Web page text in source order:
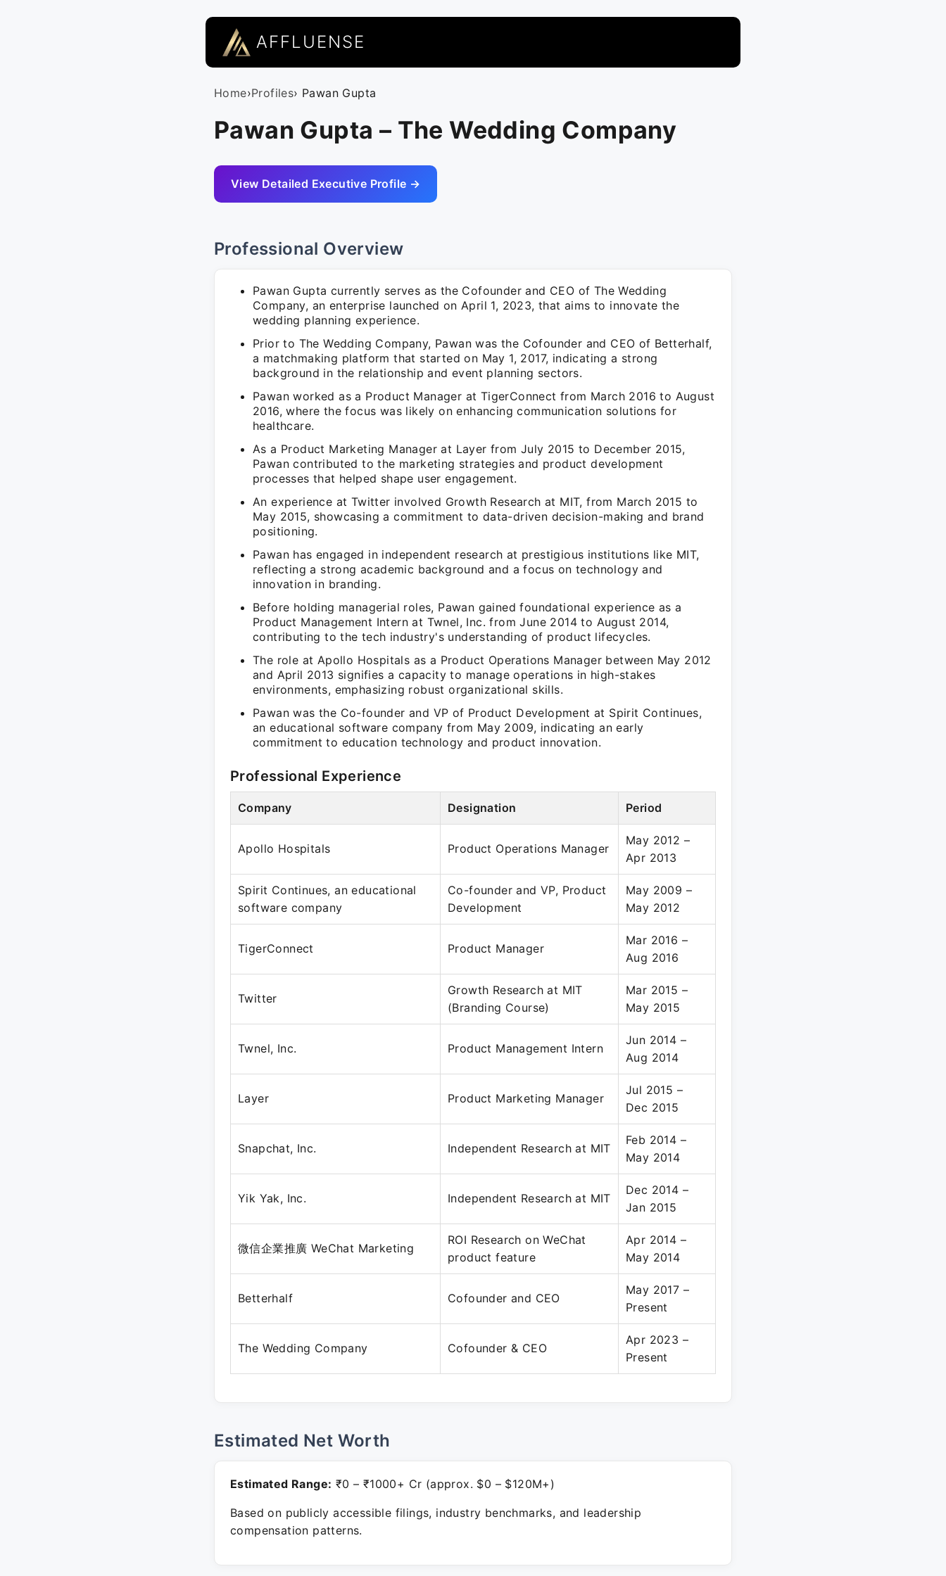
AFFLUENSE
Home›Profiles› Pawan Gupta
Pawan Gupta – The Wedding Company
View Detailed Executive Profile →
Professional Overview
Pawan Gupta currently serves as the Cofounder and CEO of The Wedding
Company, an enterprise launched on April 1, 2023, that aims to innovate the
wedding planning experience.
Prior to The Wedding Company, Pawan was the Cofounder and CEO of Betterhalf,
a matchmaking platform that started on May 1, 2017, indicating a strong
background in the relationship and event planning sectors.
Pawan worked as a Product Manager at TigerConnect from March 2016 to August
2016, where the focus was likely on enhancing communication solutions for
healthcare.
As a Product Marketing Manager at Layer from July 2015 to December 2015,
Pawan contributed to the marketing strategies and product development
processes that helped shape user engagement.
An experience at Twitter involved Growth Research at MIT, from March 2015 to
May 2015, showcasing a commitment to data-driven decision-making and brand
positioning.
Pawan has engaged in independent research at prestigious institutions like MIT,
reflecting a strong academic background and a focus on technology and
innovation in branding.
Before holding managerial roles, Pawan gained foundational experience as a
Product Management Intern at Twnel, Inc. from June 2014 to August 2014,
contributing to the tech industry's understanding of product lifecycles.
The role at Apollo Hospitals as a Product Operations Manager between May 2012
and April 2013 signifies a capacity to manage operations in high-stakes
environments, emphasizing robust organizational skills.
Pawan was the Co-founder and VP of Product Development at Spirit Continues,
an educational software company from May 2009, indicating an early
commitment to education technology and product innovation.
Professional Experience
Company Designation Period
Apollo Hospitals Product Operations Manager
May 2012 –
Apr 2013
Spirit Continues, an educational
software company
Co-founder and VP, Product
Development
May 2009 –
May 2012
TigerConnect Product Manager
Mar 2016 –
Aug 2016
Twitter
Growth Research at MIT
(Branding Course)
Mar 2015 –
May 2015
Twnel, Inc. Product Management Intern
Jun 2014 –
Aug 2014
Layer Product Marketing Manager
Jul 2015 –
Dec 2015
Snapchat, Inc. Independent Research at MIT
Feb 2014 –
May 2014
Yik Yak, Inc. Independent Research at MIT
Dec 2014 –
Jan 2015
微信企業推廣 WeChat Marketing
ROI Research on WeChat
product feature
Apr 2014 –
May 2014
Betterhalf Cofounder and CEO
May 2017 –
Present
The Wedding Company Cofounder & CEO
Apr 2023 –
Present
Estimated Net Worth
Estimated Range: ₹0 – ₹1000+ Cr (approx. $0 – $120M+)
Based on publicly accessible filings, industry benchmarks, and leadership
compensation patterns.